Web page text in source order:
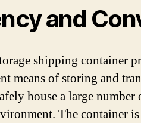
and
shipping container
means of storing and
house a large number
The container